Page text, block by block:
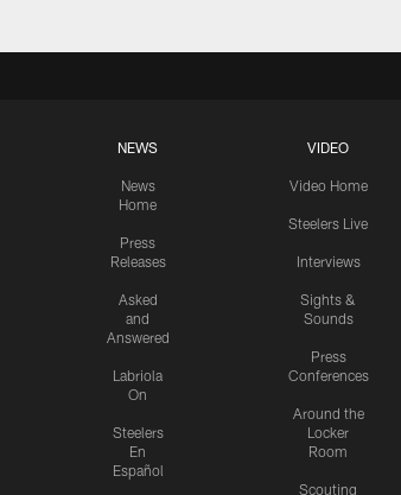
NEWS
News
Home
Press
Releases
Asked
and
Answered
Labriola
On
Steelers
En
Español
VIDEO
Video Home
Steelers Live
Interviews
Sights &
Sounds
Press
Conferences
Around the
Locker
Room
Scouting